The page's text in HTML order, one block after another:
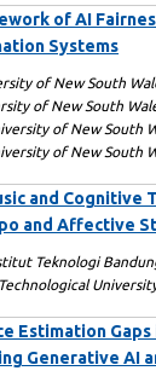
of AI
Systems
of New South
of New South
of New South
of New South
and Cognitive
and Affective
Teknologi
Estimation
Generative AI